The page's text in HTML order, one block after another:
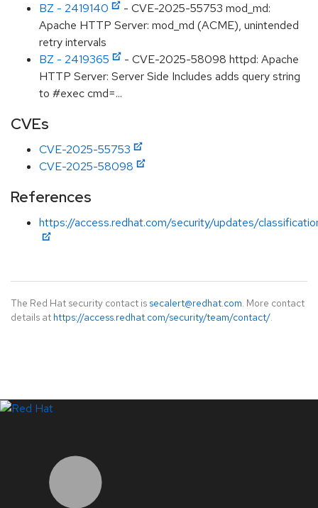
BZ - 2419140
- CVE-2025-55753 mod_md:
Apache HTTP Server: mod_md (ACME), unintended
retry intervals
BZ - 2419365
- CVE-2025-58098 httpd: Apache
HTTP Server: Server Side Includes adds query string
to #exec cmd=...
CVEs
CVE-2025-55753
CVE-2025-58098
References
https://access.redhat.com/security/updates/
The Red Hat security contact is secalert@redhat.com. More contact
details at https://access.redhat.com/security/team/contact/.